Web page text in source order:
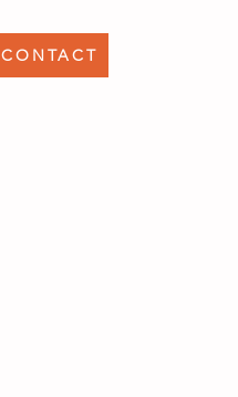
CONTACT